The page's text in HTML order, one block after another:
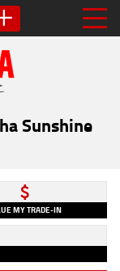
Sunshine
MY TRADE-IN